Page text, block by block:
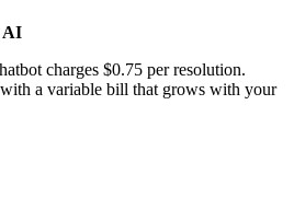
AI
charges $0.75 per resolution.
with a variable bill that grows with your